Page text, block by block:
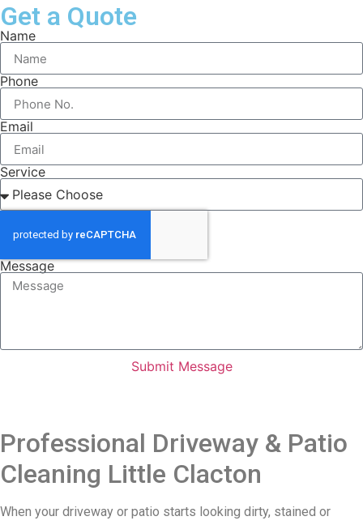
Get a Quote
Name
Phone
Email
Service
Message
Submit Message
Professional Driveway & Patio
Cleaning Little Clacton
When your driveway or patio starts looking dirty, stained or